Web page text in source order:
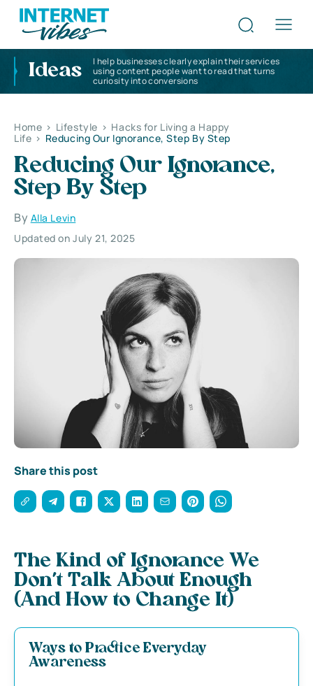
Ideas
I help businesses clearly explain their services
using content people want to read that turns
curiosity into conversions
Home > Lifestyle > Hacks for Living a Happy
Life > Reducing Our Ignorance, Step By Step
Reducing Our Ignorance,
Step By Step
By Alla Levin
Updated on July 21, 2025
Share this post
The Kind of Ignorance We
Don’t Talk About Enough
(And How to Change It)
Ways to Practice Everyday
Awareness